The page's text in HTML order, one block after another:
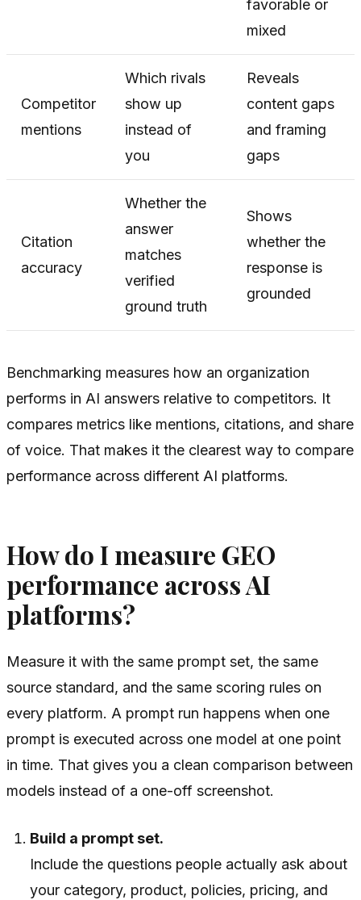
favorable or
mixed
Competitor
mentions
Which rivals
show up
instead of
you
Reveals
content gaps
and framing
gaps
Citation
accuracy
Whether the
answer
matches
verified
ground truth
Shows
whether the
response is
grounded
Benchmarking measures how an organization
performs in AI answers relative to competitors. It
compares metrics like mentions, citations, and share
of voice. That makes it the clearest way to compare
performance across different AI platforms.
How do I measure GEO
performance across AI
platforms?
Measure it with the same prompt set, the same
source standard, and the same scoring rules on
every platform. A prompt run happens when one
prompt is executed across one model at one point
in time. That gives you a clean comparison between
models instead of a one-off screenshot.
Build a prompt set.
Include the questions people actually ask about
your category, product, policies, pricing, and